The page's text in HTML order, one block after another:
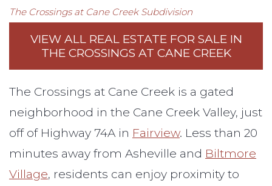
The Crossings at Cane CreekSubdivision
VIEW ALL REAL ESTATE FOR SALE IN
THE CROSSINGS AT CANE CREEK
The Crossings at Cane Creek is a gated
neighborhood in the Cane Creek Valley, just
off of Highway 74A in Fairview. Less than 20
minutes away from Asheville and Biltmore
Village, residents can enjoy proximity to